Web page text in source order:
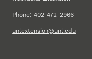
Phone: 402-472-2966
unlextension@unl.edu